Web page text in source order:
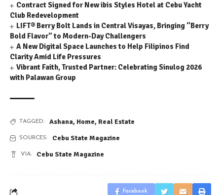
Contract Signed for New ibis Styles Hotel at Cebu Yacht
Club Redevelopment
LIFT® Berry Bolt Lands in Central Visayas, Bringing “Berry
Bold Flavor” to Modern-Day Challengers
A New Digital Space Launches to Help Filipinos Find
Clarity Amid Life Pressures
Vibrant Faith, Trusted Partner: Celebrating Sinulog 2026
with Palawan Group
TAGGED: Ashana, Home, Real Estate
SOURCES: Cebu State Magazine
VIA: Cebu State Magazine
Facebook